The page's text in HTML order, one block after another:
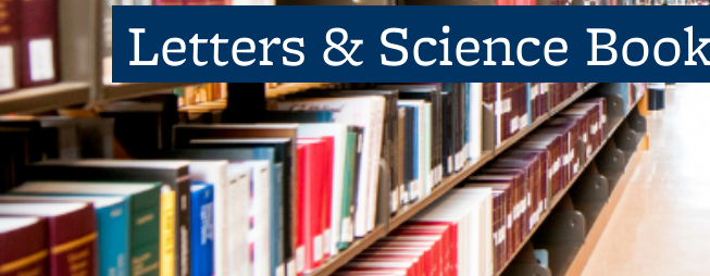
Letters & Science